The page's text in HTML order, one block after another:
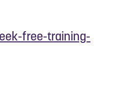
free-training-